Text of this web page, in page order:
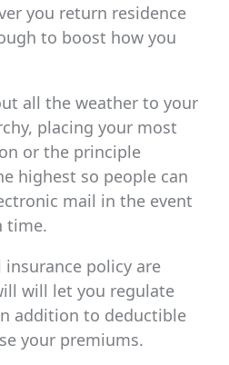
you return residence
to boost how you
all the weather to your
placing your most
or the principle
highest so people can
mail in the event
time.
policy are
will let you regulate
addition to deductible
your premiums.